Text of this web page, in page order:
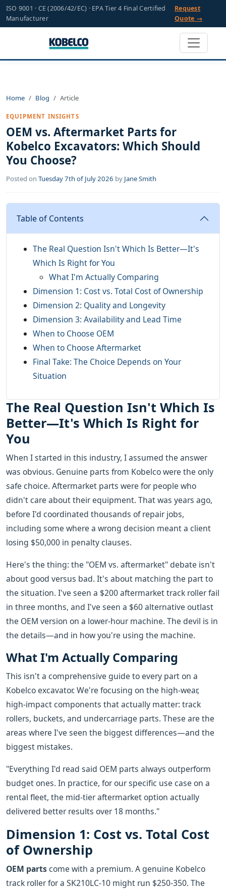
ISO 9001 · CE (2006/42/EC) · EPA Tier 4 Final Certified
Manufacturer
Request
Quote →
Home Blog Article
EQUIPMENT INSIGHTS
OEM vs. Aftermarket Parts for
Kobelco Excavators: Which Should
You Choose?
Posted on Tuesday 7th of July 2026 by Jane Smith
Table of Contents
The Real Question Isn't Which Is Better—It's
Which Is Right for You
What I'm Actually Comparing
Dimension 1: Cost vs. Total Cost of Ownership
Dimension 2: Quality and Longevity
Dimension 3: Availability and Lead Time
When to Choose OEM
When to Choose Aftermarket
Final Take: The Choice Depends on Your
Situation
The Real Question Isn't Which Is
Better—It's Which Is Right for
You
When I started in this industry, I assumed the answer
was obvious. Genuine parts from Kobelco were the only
safe choice. Aftermarket parts were for people who
didn't care about their equipment. That was years ago,
before I'd coordinated thousands of repair jobs,
including some where a wrong decision meant a client
losing $50,000 in penalty clauses.
Here's the thing: the "OEM vs. aftermarket" debate isn't
about good versus bad. It's about matching the part to
the situation. I've seen a $200 aftermarket track roller fail
in three months, and I've seen a $60 alternative outlast
the OEM version on a lower-hour machine. The devil is in
the details—and in how you're using the machine.
What I'm Actually Comparing
This isn't a comprehensive guide to every part on a
Kobelco excavator. We're focusing on the high-wear,
high-impact components that actually matter: track
rollers, buckets, and undercarriage parts. These are the
areas where I've seen the biggest differences—and the
biggest mistakes.
"Everything I'd read said OEM parts always outperform
budget ones. In practice, for our specific use case on a
rental fleet, the mid-tier aftermarket option actually
delivered better results over 18 months."
Dimension 1: Cost vs. Total Cost
of Ownership
OEM partscome with a premium. A genuine Kobelco
track roller for a SK210LC-10 might run $250-350. The